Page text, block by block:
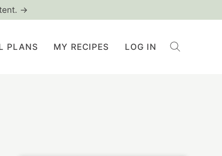
→
PLANS MY RECIPES LOG IN